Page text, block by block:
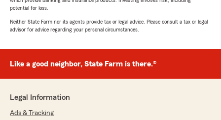
potential for loss.
Neither State Farm nor its agents provide tax or legal advice. Please consult a tax or legal
advisor for advice regarding your personal circumstances.
Like a good neighbor, State Farm is there.®
Legal Information
Ads & Tracking